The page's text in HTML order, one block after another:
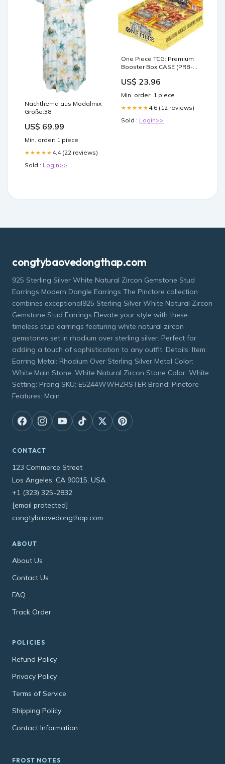
Nachthemd aus Modalmix
Größe:38
US$ 69.99
Min. order: 1 piece
★★★★★ 4.4 (22 reviews)
Sold : Login>>
One Piece TCG: Premium
Booster Box CASE (PRB-
US$ 23.96
Min. order: 1 piece
★★★★★ 4.6 (12 reviews)
Sold : Login>>
congtybaovedongthap.com
925 Sterling Silver White Natural Zircon Gemstone Stud
Earrings Modern Dangle Earrings The Pinctore collection
combines exceptional925 Sterling Silver White Natural Zircon
Gemstone Stud Earrings Elevate your style with these
timeless stud earrings featuring white natural zircon
gemstones set in rhodium over sterling silver. Perfect for
adding a touch of sophistication to any outfit. Details: Item:
Earring Metal: Rhodium Over Sterling Silver Metal Color:
White Main Stone: White Natural Zircon Stone Color: White
Setting: Prong SKU: E5244WWHZRSTER Brand: Pinctore
Features: Main
CONTACT
123 Commerce Street
Los Angeles, CA 90015, USA
+1 (323) 325-2832
[email protected]
congtybaovedongthap.com
ABOUT
About Us
Contact Us
FAQ
Track Order
POLICIES
Refund Policy
Privacy Policy
Terms of Service
Shipping Policy
Contact Information
FROST NOTES